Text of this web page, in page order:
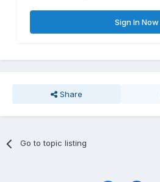
Sign In Now
Share
Go to topic listing